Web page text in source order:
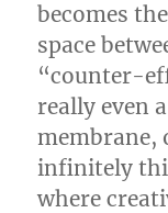
becomes
space
“counter-
really even
membrane,
infinitely
where